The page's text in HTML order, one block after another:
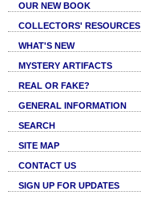
OUR NEW BOOK
COLLECTORS' RESOURCES
WHAT'S NEW
MYSTERY ARTIFACTS
REAL OR FAKE?
GENERAL INFORMATION
SEARCH
SITE MAP
CONTACT US
SIGN UP FOR UPDATES